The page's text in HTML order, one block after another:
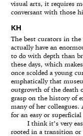
visual arts, it requires
conversant with those
KH
The best curators in
actually have an
to do with depth than
these days, which
once scolded a young
emphatically that
outgrowth of the death
grasp on the history of
many of her
for an easy or superficial
I think it’s very
rooted in a transition